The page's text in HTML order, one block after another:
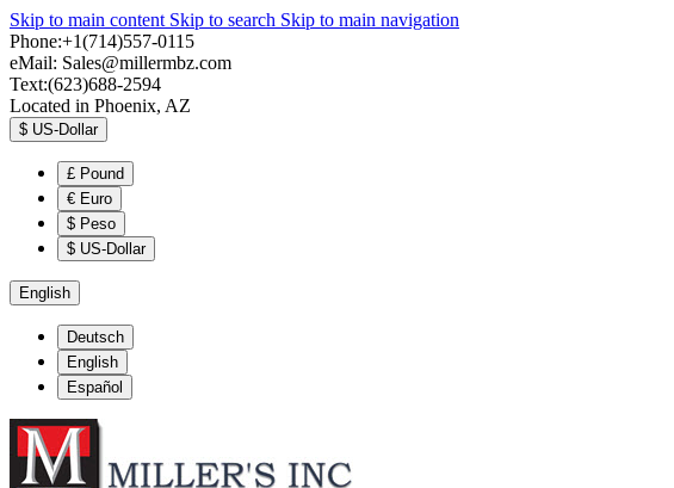
Skip to main content Skip to search Skip to main navigation
Phone:+1(714)557-0115
eMail: Sales@millermbz.com
Text:(623)688-2594
Located in Phoenix, AZ
$ US-Dollar
£ Pound
€ Euro
$ Peso
$ US-Dollar
English
Deutsch
English
Español